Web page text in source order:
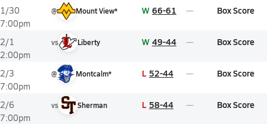
1/30
7:00pm
@ Mount View* W 66-61 Box Score
2/1
2:00pm
vs Liberty W 49-44 Box Score
2/3
7:00pm
@ Montcalm* L 52-44 Box Score
2/6
7:00pm
vs Sherman L 58-44 Box Score